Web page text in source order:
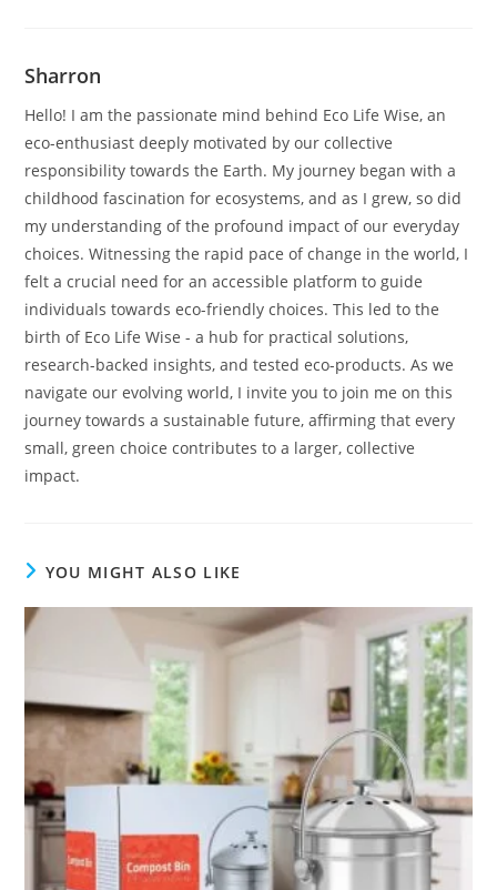
Sharron
Hello! I am the passionate mind behind Eco Life Wise, an
eco-enthusiast deeply motivated by our collective
responsibility towards the Earth. My journey began with a
childhood fascination for ecosystems, and as I grew, so did
my understanding of the profound impact of our everyday
choices. Witnessing the rapid pace of change in the world, I
felt a crucial need for an accessible platform to guide
individuals towards eco-friendly choices. This led to the
birth of Eco Life Wise - a hub for practical solutions,
research-backed insights, and tested eco-products. As we
navigate our evolving world, I invite you to join me on this
journey towards a sustainable future, affirming that every
small, green choice contributes to a larger, collective
impact.
YOU MIGHT ALSO LIKE